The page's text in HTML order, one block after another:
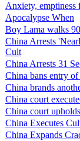
Anxiety, emptiness
Apocalypse When
Boy Lama walks
China Arrests
Cult
China Arrests 31
China bans entry
China brands
China court
China court
China Executes
China Expands